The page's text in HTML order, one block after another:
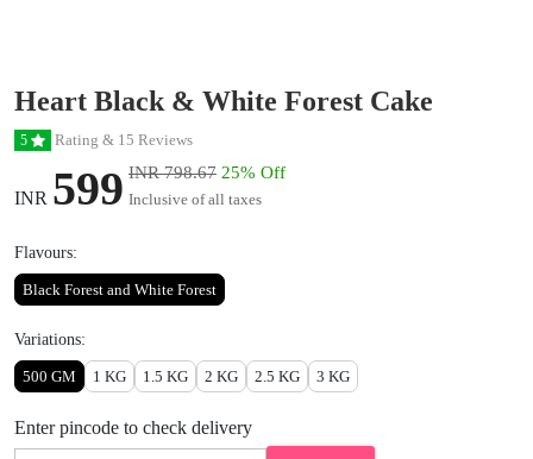
Heart Black & White Forest Cake
5 Rating & 15 Reviews
INR 599 INR 798.67 25% Off
Inclusive of all taxes
Flavours:
Black Forest and White Forest
Variations:
500 GM 1 KG 1.5 KG 2 KG 2.5 KG 3 KG
Enter pincode to check delivery